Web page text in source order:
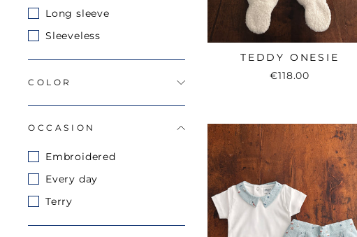
Long sleeve
Sleeveless
COLOR
OCCASION
Embroidered
Every day
Terry
TEDDY ONESIE
€118.00